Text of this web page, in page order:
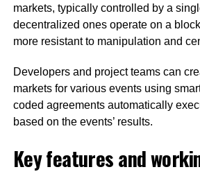
markets, typically controlled by a
decentralized ones operate on a
more resistant to manipulation and
Developers and project teams can
markets for various events using
coded agreements automatically
based on the events’ results.
Key features and